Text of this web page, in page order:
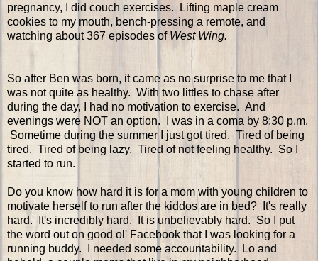
pregnancy, I did couch exercises. Lifting maple cream
cookies to my mouth, bench-pressing a remote, and
watching about 367 episodes of West Wing.
So after Ben was born, it came as no surprise to me that I
was not quite as healthy. With two littles to chase after
during the day, I had no motivation to exercise. And
evenings were NOT an option. I was in a coma by 8:30 p.m.
Sometime during the summer I just got tired. Tired of being
tired. Tired of being lazy. Tired of not feeling healthy. So I
started to run.
Do you know how hard it is for a mom with young children to
motivate herself to run after the kiddos are in bed? It's really
hard. It's incredibly hard. It is unbelievably hard. So I put
the word out on good ol' Facebook that I was looking for a
running buddy. I needed some accountability. Lo and